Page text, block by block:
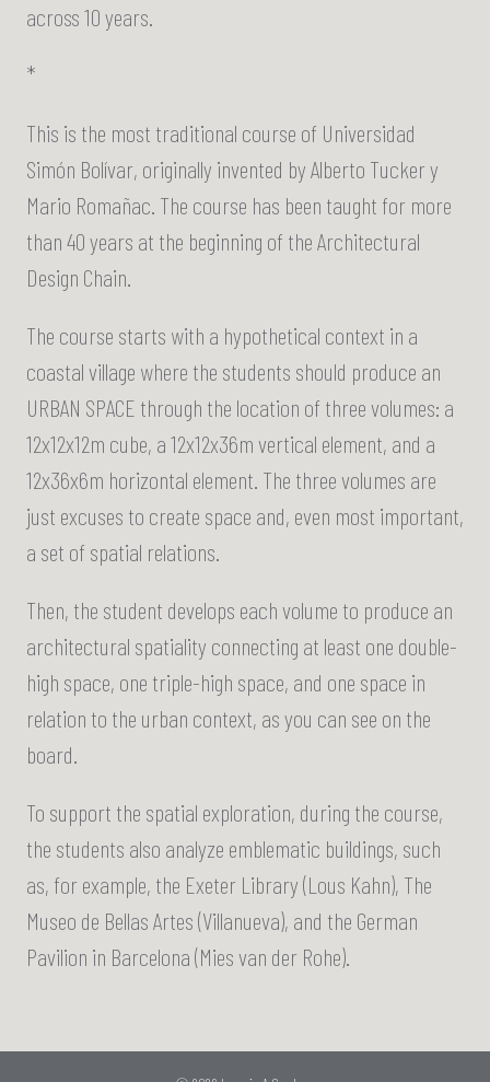
across 10 years.
*
This is the most traditional course of Universidad
Simón Bolívar, originally invented by Alberto Tucker y
Mario Romañac. The course has been taught for more
than 40 years at the beginning of the Architectural
Design Chain.
The course starts with a hypothetical context in a
coastal village where the students should produce an
URBAN SPACE through the location of three volumes: a
12x12x12m cube, a 12x12x36m vertical element, and a
12x36x6m horizontal element. The three volumes are
just excuses to create space and, even most important,
a set of spatial relations.
Then, the student develops each volume to produce an
architectural spatiality connecting at least one double-
high space, one triple-high space, and one space in
relation to the urban context, as you can see on the
board.
To support the spatial exploration, during the course,
the students also analyze emblematic buildings, such
as, for example, the Exeter Library (Lous Kahn), The
Museo de Bellas Artes (Villanueva), and the German
Pavilion in Barcelona (Mies van der Rohe).